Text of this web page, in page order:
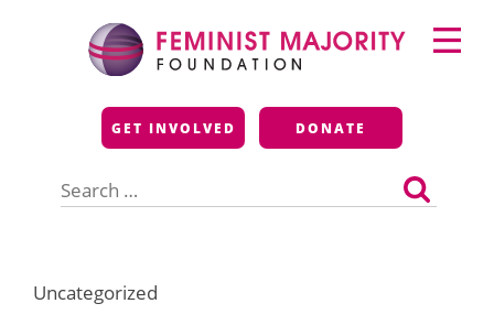
Feminist Majority
Foundation
GET INVOLVED DONATE
for:
Primary
Menu
Uncategorized